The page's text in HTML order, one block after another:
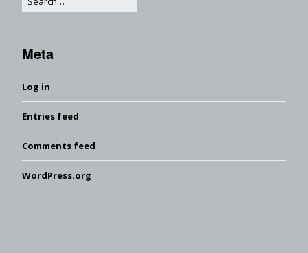
Meta
Log in
Entries feed
Comments feed
WordPress.org